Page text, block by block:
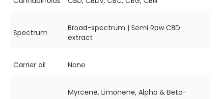
Spectrum
Broad-spectrum | Semi Raw CBD
extract
Carrier oil None
Myrcene, Limonene, Alpha & Beta-